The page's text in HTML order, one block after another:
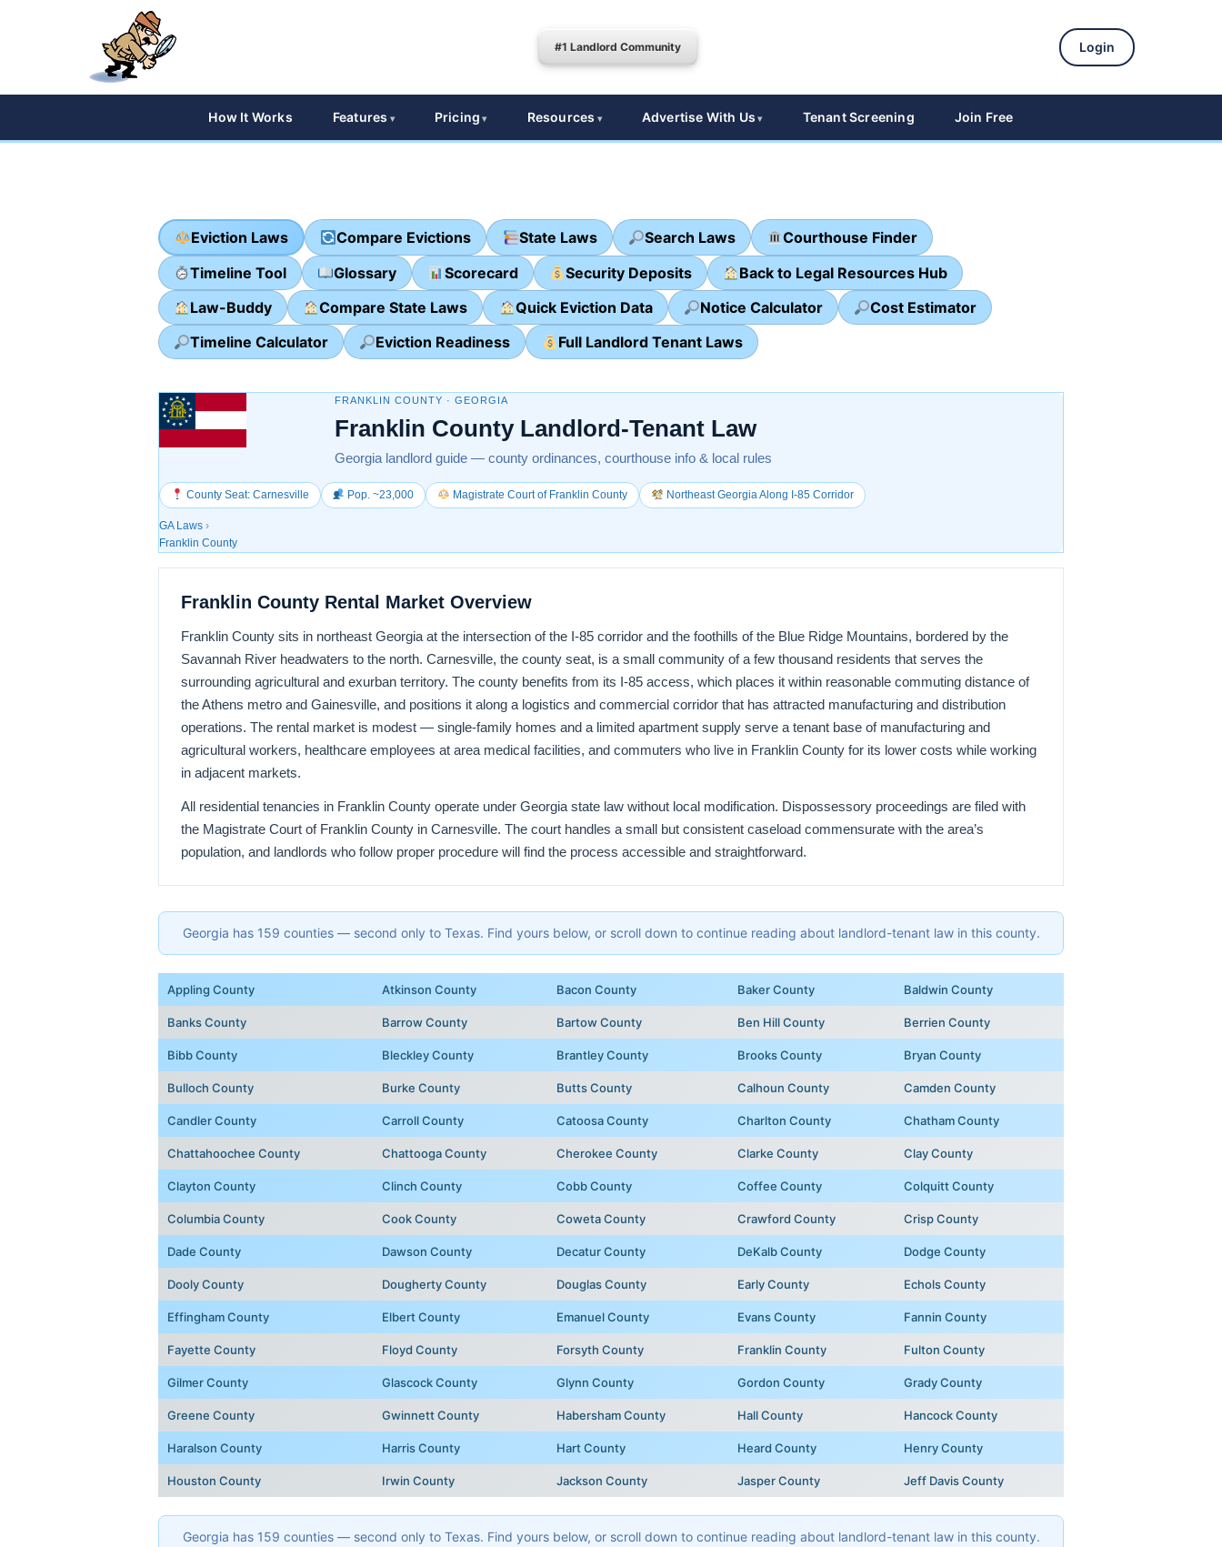
#1 Landlord Community Login
How It Works Features Pricing Resources Advertise With Us Tenant Screening Join Free
Eviction Laws Compare Evictions State Laws Search Laws
Courthouse Finder
Timeline Tool
Glossary Scorecard Security Deposits
Back to Legal Resources Hub
Law-Buddy
Compare State Laws Quick Eviction Data Notice Calculator
Cost Estimator
Timeline Calculator
Eviction Readiness Full Landlord Tenant Laws
FRANKLIN COUNTY · GEORGIA
Franklin County Landlord-Tenant Law
Georgia landlord guide — county ordinances, courthouse info & local rules
County Seat: Carnesville Pop. ~23,000 Magistrate Court of Franklin County Northeast Georgia Along I-85 Corridor
GA Laws ›
Franklin County
Franklin County Rental Market Overview
Franklin County sits in northeast Georgia at the intersection of the I-85 corridor and the foothills of the Blue Ridge Mountains, bordered by the
Savannah River headwaters to the north. Carnesville, the county seat, is a small community of a few thousand residents that serves the
surrounding agricultural and exurban territory. The county benefits from its I-85 access, which places it within reasonable commuting distance of
the Athens metro and Gainesville, and positions it along a logistics and commercial corridor that has attracted manufacturing and distribution
operations. The rental market is modest — single-family homes and a limited apartment supply serve a tenant base of manufacturing and
agricultural workers, healthcare employees at area medical facilities, and commuters who live in Franklin County for its lower costs while working
in adjacent markets.
All residential tenancies in Franklin County operate under Georgia state law without local modification. Dispossessory proceedings are filed with
the Magistrate Court of Franklin County in Carnesville. The court handles a small but consistent caseload commensurate with the area’s
population, and landlords who follow proper procedure will find the process accessible and straightforward.
Georgia has 159 counties — second only to Texas. Find yours below, or scroll down to continue reading about landlord-tenant law in this county.
Appling County Atkinson County Bacon County Baker County Baldwin County
Banks County Barrow County Bartow County Ben Hill County Berrien County
Bibb County Bleckley County Brantley County Brooks County Bryan County
Bulloch County Burke County Butts County Calhoun County Camden County
Candler County Carroll County Catoosa County Charlton County Chatham County
Chattahoochee County Chattooga County Cherokee County Clarke County Clay County
Clayton County Clinch County Cobb County Coffee County Colquitt County
Columbia County Cook County Coweta County Crawford County Crisp County
Dade County Dawson County Decatur County DeKalb County Dodge County
Dooly County Dougherty County Douglas County Early County Echols County
Effingham County Elbert County Emanuel County Evans County Fannin County
Fayette County Floyd County Forsyth County Franklin County Fulton County
Gilmer County Glascock County Glynn County Gordon County Grady County
Greene County Gwinnett County Habersham County Hall County Hancock County
Haralson County Harris County Hart County Heard County Henry County
Houston County Irwin County Jackson County Jasper County Jeff Davis County
Georgia has 159 counties — second only to Texas. Find yours below, or scroll down to continue reading about landlord-tenant law in this county.